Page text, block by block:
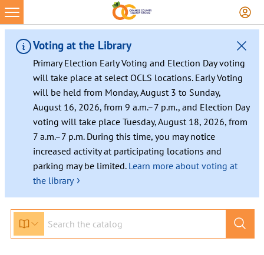
Skip
to
content
Voting at the Library
Primary Election Early Voting and Election Day voting
will take place at select OCLS locations. Early Voting
will be held from Monday, August 3 to Sunday,
August 16, 2026, from 9 a.m.–7 p.m., and Election Day
voting will take place Tuesday, August 18, 2026, from
7 a.m.–7 p.m. During this time, you may notice
increased activity at participating locations and
parking may be limited. Learn more about voting at
the library ›